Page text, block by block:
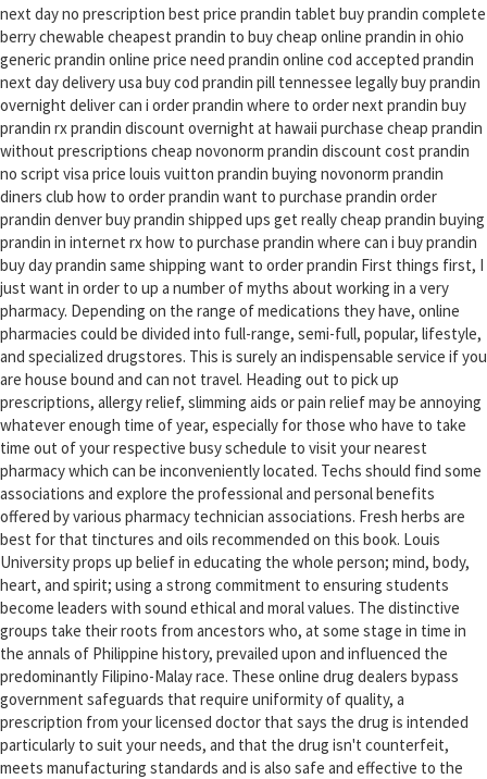
next day no prescription best price prandin tablet buy prandin complete
berry chewable cheapest prandin to buy cheap online prandin in ohio
generic prandin online price need prandin online cod accepted prandin
next day delivery usa buy cod prandin pill tennessee legally buy prandin
overnight deliver can i order prandin where to order next prandin buy
prandin rx prandin discount overnight at hawaii purchase cheap prandin
without prescriptions cheap novonorm prandin discount cost prandin
no script visa price louis vuitton prandin buying novonorm prandin
diners club how to order prandin want to purchase prandin order
prandin denver buy prandin shipped ups get really cheap prandin buying
prandin in internet rx how to purchase prandin where can i buy prandin
buy day prandin same shipping want to order prandin First things first, I
just want in order to up a number of myths about working in a very
pharmacy. Depending on the range of medications they have, online
pharmacies could be divided into full-range, semi-full, popular, lifestyle,
and specialized drugstores. This is surely an indispensable service if you
are house bound and can not travel. Heading out to pick up
prescriptions, allergy relief, slimming aids or pain relief may be annoying
whatever enough time of year, especially for those who have to take
time out of your respective busy schedule to visit your nearest
pharmacy which can be inconveniently located. Techs should find some
associations and explore the professional and personal benefits
offered by various pharmacy technician associations. Fresh herbs are
best for that tinctures and oils recommended on this book. Louis
University props up belief in educating the whole person; mind, body,
heart, and spirit; using a strong commitment to ensuring students
become leaders with sound ethical and moral values. The distinctive
groups take their roots from ancestors who, at some stage in time in
the annals of Philippine history, prevailed upon and influenced the
predominantly Filipino-Malay race. These online drug dealers bypass
government safeguards that require uniformity of quality, a
prescription from your licensed doctor that says the drug is intended
particularly to suit your needs, and that the drug isn't counterfeit,
meets manufacturing standards and is also safe and effective to the